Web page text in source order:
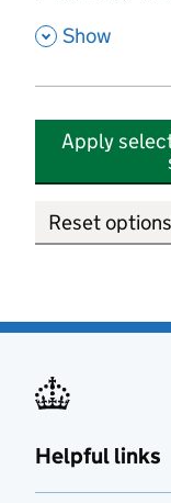
, Show
Apply
Reset options
Helpful links